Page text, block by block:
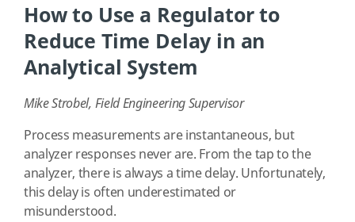
How to Use a Regulator to
Reduce Time Delay in an
Analytical System
Mike Strobel, Field Engineering Supervisor
Process measurements are instantaneous, but
analyzer responses never are. From the tap to the
analyzer, there is always a time delay. Unfortunately,
this delay is often underestimated or
misunderstood.